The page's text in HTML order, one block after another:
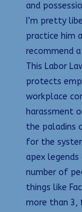
and
I’m pretty
practice him
recommend
This Labor
protects
workplace
harassment
the paladins
for the
apex
number of
things like
more than 3,